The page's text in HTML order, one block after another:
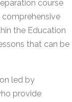
course
the Education
that can be
led by
provide